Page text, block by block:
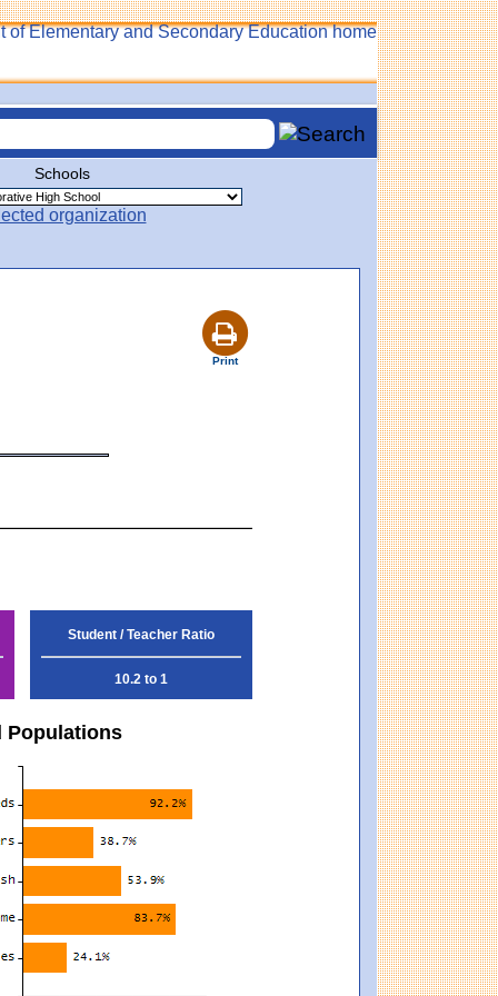
Schools
Print
Student / Teacher Ratio
10.2 to 1
Populations